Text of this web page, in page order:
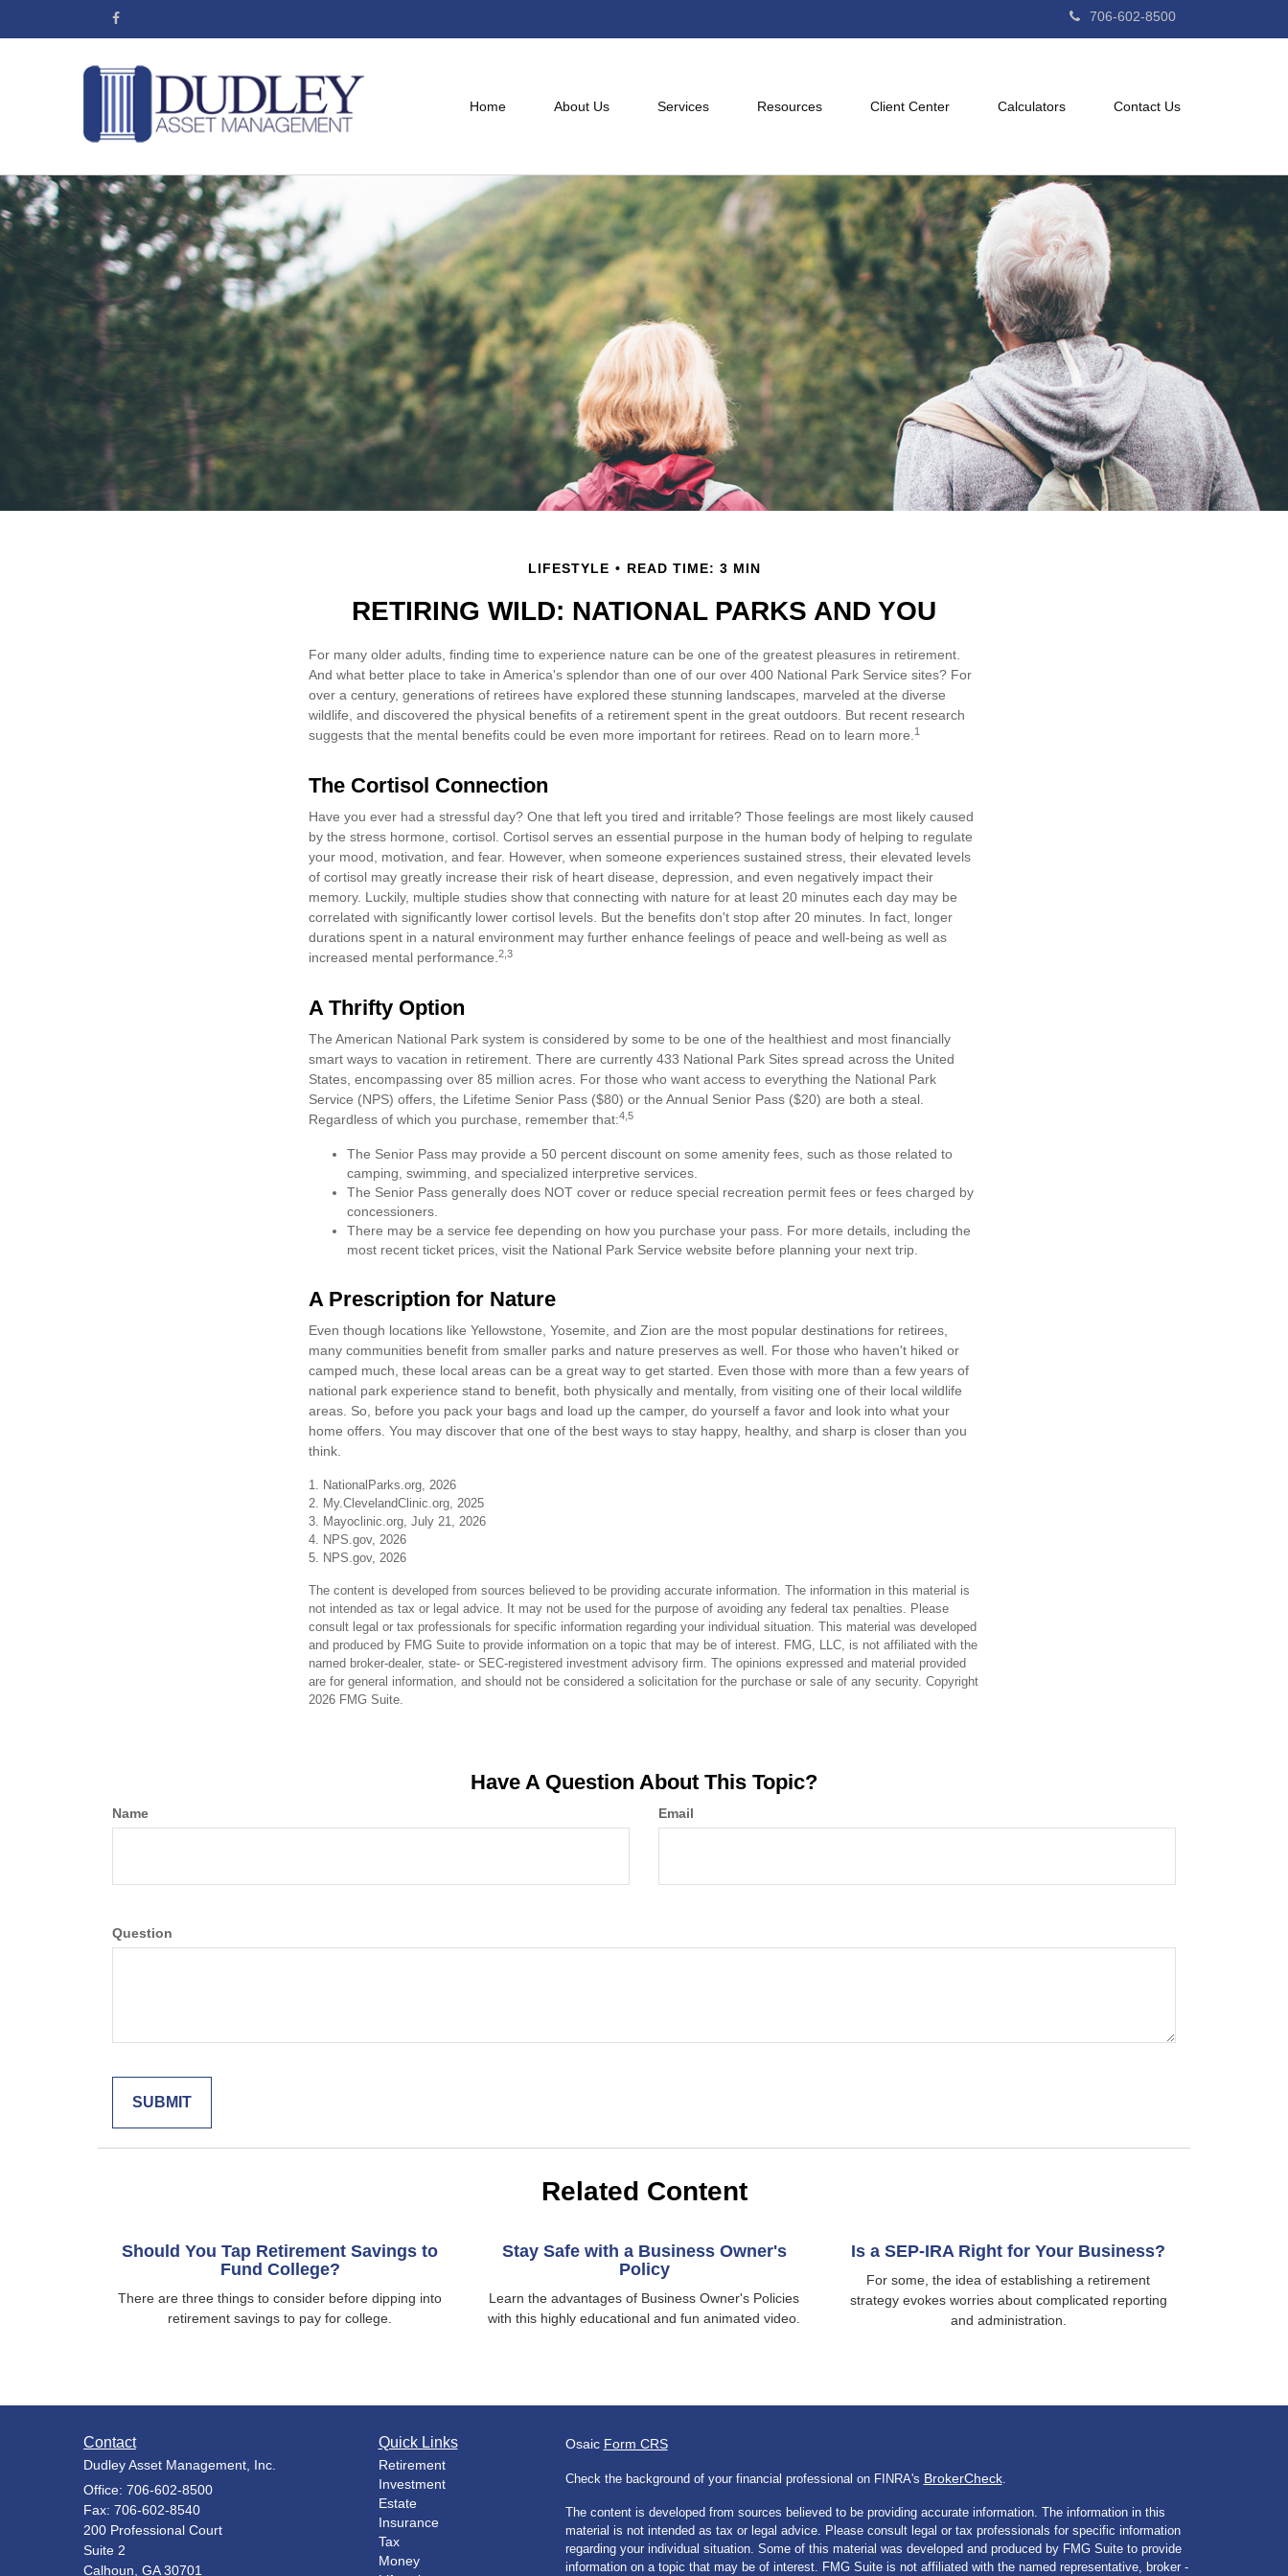
706-602-8500
Home About Us Services Resources Client Center Calculators Contact Us
LIFESTYLE READ TIME: 3 MIN
RETIRING WILD: NATIONAL PARKS AND YOU
For many older adults, finding time to experience nature can be one of the greatest pleasures in retirement.
And what better place to take in America's splendor than one of our over 400 National Park Service sites? For
over a century, generations of retirees have explored these stunning landscapes, marveled at the diverse
wildlife, and discovered the physical benefits of a retirement spent in the great outdoors. But recent research
suggests that the mental benefits could be even more important for retirees. Read on to learn more. 1
The Cortisol Connection
Have you ever had a stressful day? One that left you tired and irritable? Those feelings are most likely caused
by the stress hormone, cortisol. Cortisol serves an essential purpose in the human body of helping to regulate
your mood, motivation, and fear. However, when someone experiences sustained stress, their elevated levels
of cortisol may greatly increase their risk of heart disease, depression, and even negatively impact their
memory. Luckily, multiple studies show that connecting with nature for at least 20 minutes each day may be
correlated with significantly lower cortisol levels. But the benefits don't stop after 20 minutes. In fact, longer
durations spent in a natural environment may further enhance feelings of peace and well-being as well as
increased mental performance. 2,3
A Thrifty Option
The American National Park system is considered by some to be one of the healthiest and most financially
smart ways to vacation in retirement. There are currently 433 National Park Sites spread across the United
States, encompassing over 85 million acres. For those who want access to everything the National Park
Service (NPS) offers, the Lifetime Senior Pass ($80) or the Annual Senior Pass ($20) are both a steal.
Regardless of which you purchase, remember that:4,5
The Senior Pass may provide a 50 percent discount on some amenity fees, such as those related to
camping, swimming, and specialized interpretive services.
The Senior Pass generally does NOT cover or reduce special recreation permit fees or fees charged by
concessioners.
There may be a service fee depending on how you purchase your pass. For more details, including the
most recent ticket prices, visit the National Park Service website before planning your next trip.
A Prescription for Nature
Even though locations like Yellowstone, Yosemite, and Zion are the most popular destinations for retirees,
many communities benefit from smaller parks and nature preserves as well. For those who haven't hiked or
camped much, these local areas can be a great way to get started. Even those with more than a few years of
national park experience stand to benefit, both physically and mentally, from visiting one of their local wildlife
areas. So, before you pack your bags and load up the camper, do yourself a favor and look into what your
home offers. You may discover that one of the best ways to stay happy, healthy, and sharp is closer than you
think.
1. NationalParks.org, 2026
2. My.ClevelandClinic.org, 2025
3. Mayoclinic.org, July 21, 2026
4. NPS.gov, 2026
5. NPS.gov, 2026
The content is developed from sources believed to be providing accurate information. The information in this material is
not intended as tax or legal advice. It may not be used for the purpose of avoiding any federal tax penalties. Please
consult legal or tax professionals for specific information regarding your individual situation. This material was developed
and produced by FMG Suite to provide information on a topic that may be of interest. FMG, LLC, is not affiliated with the
named broker-dealer, state- or SEC-registered investment advisory firm. The opinions expressed and material provided
are for general information, and should not be considered a solicitation for the purchase or sale of any security. Copyright
2026 FMG Suite.
Have A Question About This Topic?
Name Email
Question
Related Content
Should You Tap Retirement Savings to
Fund College?
There are three things to consider before dipping into
retirement savings to pay for college.
Stay Safe with a Business Owner's
Policy
Learn the advantages of Business Owner's Policies
with this highly educational and fun animated video.
Is a SEP-IRA Right for Your Business?
For some, the idea of establishing a retirement
strategy evokes worries about complicated reporting
and administration.
Contact
Dudley Asset Management, Inc.
Office: 706-602-8500
Fax: 706-602-8540
200 Professional Court
Suite 2
Calhoun, GA 30701
Quick Links
Retirement
Investment
Estate
Insurance
Tax
Money
Osaic Form CRS
Check the background of your financial professional on FINRA's BrokerCheck.
The content is developed from sources believed to be providing accurate information. The information in this
material is not intended as tax or legal advice. Please consult legal or tax professionals for specific information
regarding your individual situation. Some of this material was developed and produced by FMG Suite to provide
information on a topic that may be of interest. FMG Suite is not affiliated with the named representative, broker -